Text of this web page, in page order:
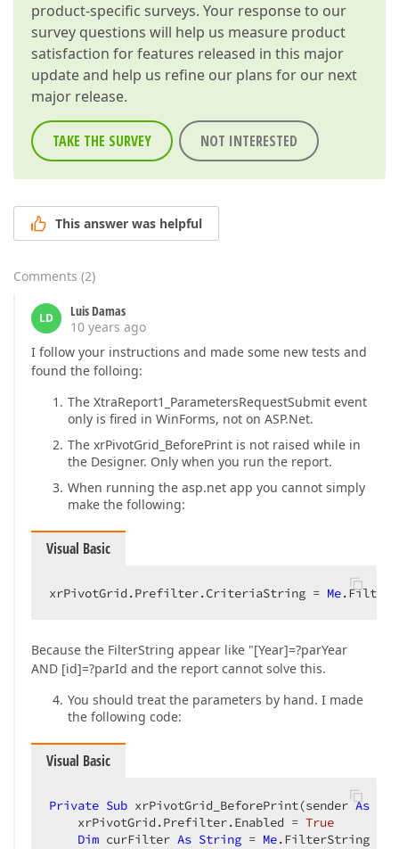
product-specific surveys. Your response to our
survey questions will help us measure product
satisfaction for features released in this major
update and help us refine our plans for our next
major release.
TAKE THE SURVEY NOT INTERESTED
This answer was helpful
Comments (2)
LD
Luis Damas
10 years ago
I follow your instructions and made some new tests and
found the folloing:
The XtraReport1_ParametersRequestSubmit event
only is fired in WinForms, not on ASP.Net.
The xrPivotGrid_BeforePrint is not raised while in
the Designer. Only when you run the report.
When running the asp.net app you cannot simply
make the following:
Visual Basic
xrPivotGrid.Prefilter.CriteriaString = Me
Because the FilterString appear like "[Year]=?parYear
AND [id]=?parId and the report cannot solve this.
You should treat the parameters by hand. I made
the following code:
Visual Basic
Private Sub xrPivotGrid_BeforePrint(sender As
    xrPivotGrid.Prefilter.Enabled =
True
Dim curFilter As String = Me.FilterString